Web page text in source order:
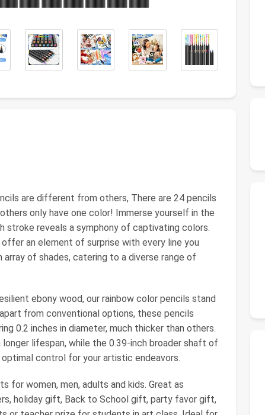
are different from others, There are 24 pencils
only have one color! Immerse yourself in the
stroke reveals a symphony of captivating colors.
an element of surprise with every line you
of shades, catering to a diverse range of
ebony wood, our rainbow color pencils stand
from conventional options, these pencils
0.2 inches in diameter, much thicker than others.
lifespan, while the 0.39-inch broader shaft of
control for your artistic endeavors.
for women, men, adults and kids. Great as
holiday gift, Back to School gift, party favor gift,